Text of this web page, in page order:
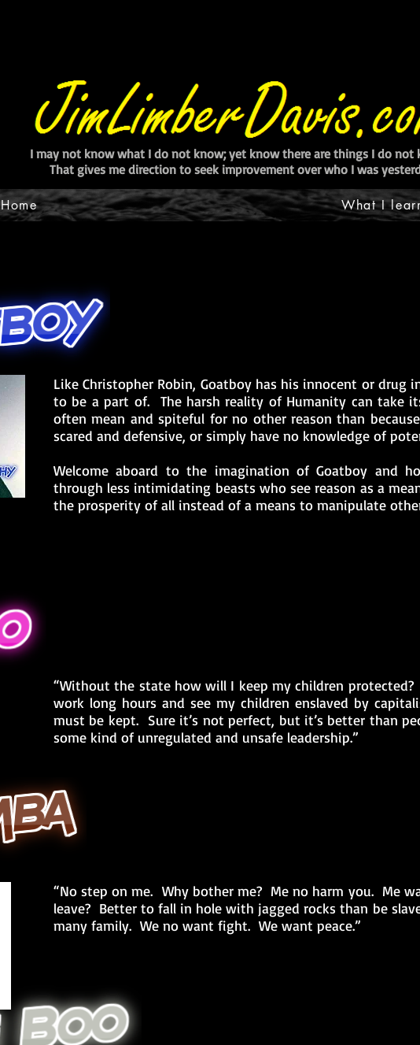
I may not know what I do not know; yet know there are things I do not
That gives me direction to seek improvement over who I was
Home What I
Like Christopher Robin, Goatboy has his innocent or drug
to be a part of. The harsh reality of Humanity can take
often mean and spiteful for no other reason than
scared and defensive, or simply have no knowledge of
Welcome aboard to the imagination of Goatboy and
through less intimidating beasts who see reason as a
the prosperity of all instead of a means to manipulate
“Without the state how will I keep my children
work long hours and see my children enslaved by
must be kept. Sure it’s not perfect, but it’s better than
some kind of unregulated and unsafe leadership.”
“No step on me. Why bother me? Me no harm you. Me
leave? Better to fall in hole with jagged rocks than be
many family. We no want fight. We want peace.”